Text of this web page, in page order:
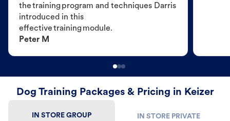
the training program and techniques Darris
introduced in this
effective training module.
Peter M
Dog Training Packages & Pricing in Keizer
IN STORE GROUP IN STORE PRIVATE